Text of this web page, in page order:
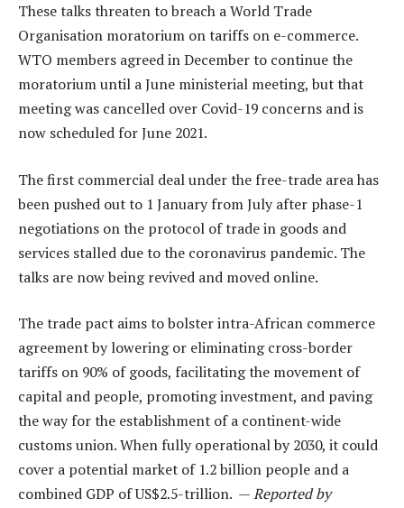
These talks threaten to breach a World Trade
Organisation moratorium on tariffs on e-commerce.
WTO members agreed in December to continue the
moratorium until a June ministerial meeting, but that
meeting was cancelled over Covid-19 concerns and is
now scheduled for June 2021.
The first commercial deal under the free-trade area has
been pushed out to 1 January from July after phase-1
negotiations on the protocol of trade in goods and
services stalled due to the coronavirus pandemic. The
talks are now being revived and moved online.
The trade pact aims to bolster intra-African commerce
agreement by lowering or eliminating cross-border
tariffs on 90% of goods, facilitating the movement of
capital and people, promoting investment, and paving
the way for the establishment of a continent-wide
customs union. When fully operational by 2030, it could
cover a potential market of 1.2 billion people and a
combined GDP of US$2.5-trillion. —Reported by